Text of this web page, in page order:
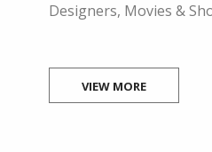
Designers, Movies &
VIEW MORE